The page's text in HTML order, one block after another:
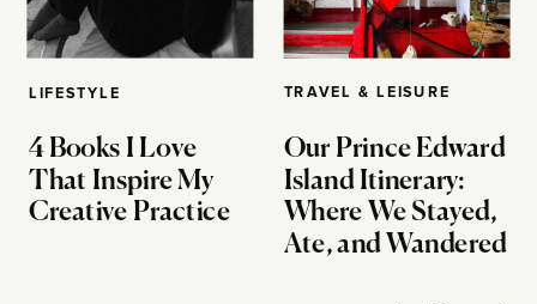
LIFESTYLE
4 Books I Love
That Inspire My
Creative Practice
TRAVEL & LEISURE
Our Prince Edward
Island Itinerary:
Where We Stayed,
Ate, and Wandered